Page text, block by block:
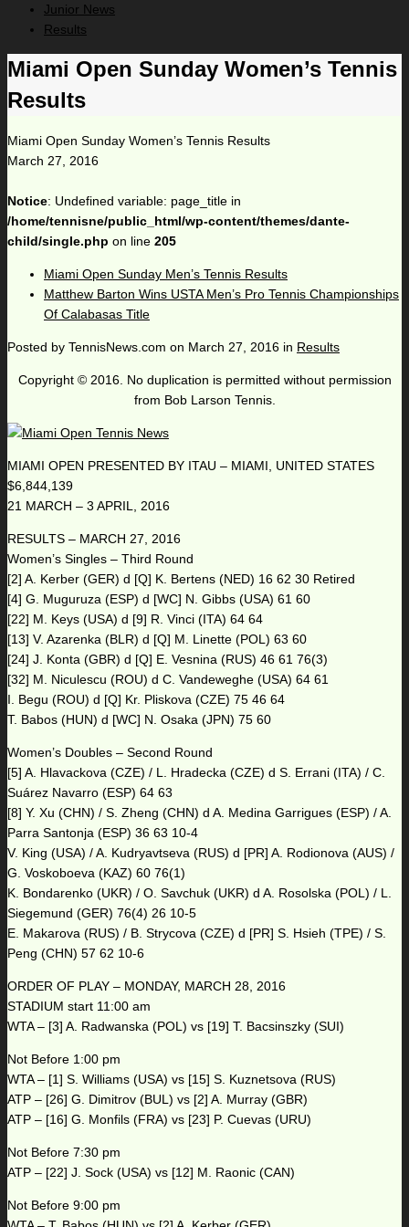
Junior News
Results
Miami Open Sunday Women’s Tennis
Results
Miami Open Sunday Women’s Tennis Results
March 27, 2016
Notice: Undefined variable: page_title in
/home/tennisne/public_html/wp-content/themes/dante-
child/single.php on line 205
Miami Open Sunday Men’s Tennis Results
Matthew Barton Wins USTA Men’s Pro Tennis Championships
Of Calabasas Title
Posted by TennisNews.com on March 27, 2016 in Results
Copyright © 2016. No duplication is permitted without permission
from Bob Larson Tennis.
MIAMI OPEN PRESENTED BY ITAU – MIAMI, UNITED STATES
$6,844,139
21 MARCH – 3 APRIL, 2016
RESULTS – MARCH 27, 2016
Women’s Singles – Third Round
[2] A. Kerber (GER) d [Q] K. Bertens (NED) 16 62 30 Retired
[4] G. Muguruza (ESP) d [WC] N. Gibbs (USA) 61 60
[22] M. Keys (USA) d [9] R. Vinci (ITA) 64 64
[13] V. Azarenka (BLR) d [Q] M. Linette (POL) 63 60
[24] J. Konta (GBR) d [Q] E. Vesnina (RUS) 46 61 76(3)
[32] M. Niculescu (ROU) d C. Vandeweghe (USA) 64 61
I. Begu (ROU) d [Q] Kr. Pliskova (CZE) 75 46 64
T. Babos (HUN) d [WC] N. Osaka (JPN) 75 60
Women’s Doubles – Second Round
[5] A. Hlavackova (CZE) / L. Hradecka (CZE) d S. Errani (ITA) / C.
Suárez Navarro (ESP) 64 63
[8] Y. Xu (CHN) / S. Zheng (CHN) d A. Medina Garrigues (ESP) / A.
Parra Santonja (ESP) 36 63 10-4
V. King (USA) / A. Kudryavtseva (RUS) d [PR] A. Rodionova (AUS) /
G. Voskoboeva (KAZ) 60 76(1)
K. Bondarenko (UKR) / O. Savchuk (UKR) d A. Rosolska (POL) / L.
Siegemund (GER) 76(4) 26 10-5
E. Makarova (RUS) / B. Strycova (CZE) d [PR] S. Hsieh (TPE) / S.
Peng (CHN) 57 62 10-6
ORDER OF PLAY – MONDAY, MARCH 28, 2016
STADIUM start 11:00 am
WTA – [3] A. Radwanska (POL) vs [19] T. Bacsinszky (SUI)
Not Before 1:00 pm
WTA – [1] S. Williams (USA) vs [15] S. Kuznetsova (RUS)
ATP – [26] G. Dimitrov (BUL) vs [2] A. Murray (GBR)
ATP – [16] G. Monfils (FRA) vs [23] P. Cuevas (URU)
Not Before 7:30 pm
ATP – [22] J. Sock (USA) vs [12] M. Raonic (CAN)
Not Before 9:00 pm